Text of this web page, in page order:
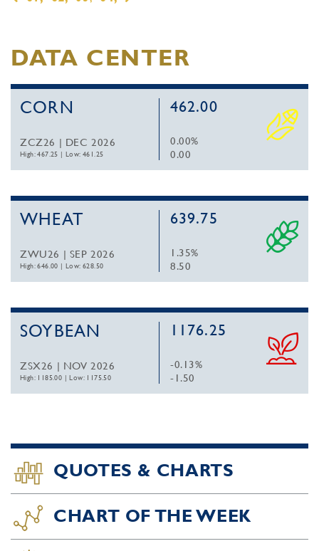
DATA CENTER
CORN
ZCZ26 | DEC 2026
High: 467.25 |Low: 461.25
462.00
0.00%
0.00
WHEAT
ZWU26 | SEP 2026
High: 646.00 |Low: 628.50
639.75
1.35%
8.50
SOYBEAN
ZSX26 | NOV 2026
High: 1185.00 |Low: 1175.50
1176.25
-0.13%
-1.50
QUOTES & CHARTS
CHART OF THE WEEK